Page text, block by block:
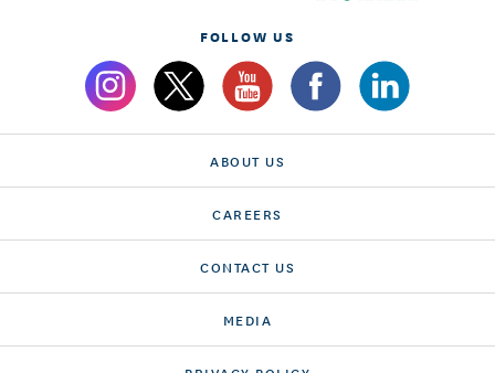
FOLLOW US
ABOUT US
CAREERS
CONTACT US
MEDIA